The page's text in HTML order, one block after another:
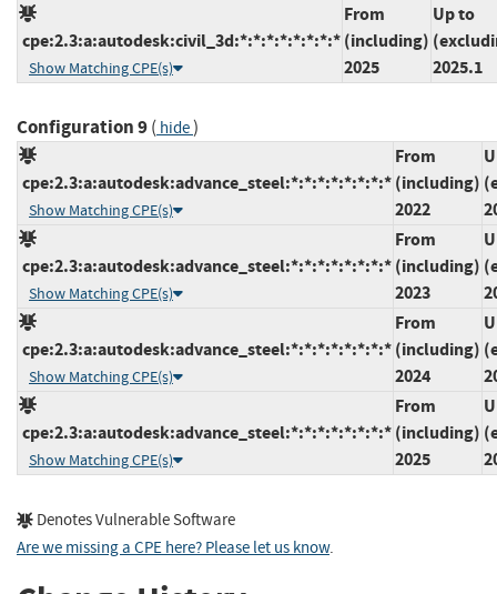
cpe:2.3:a:autodesk:civil_3d:*:*:*:*:*:*:*:*
Show Matching CPE(s)
From
(including)
2025
Up to
2025.1
Configuration 9( hide)
cpe:2.3:a:autodesk:advance_steel:*:*:*:*:*:*:*:*
Show Matching CPE(s)
From
(including)
2022
cpe:2.3:a:autodesk:advance_steel:*:*:*:*:*:*:*:*
Show Matching CPE(s)
From
(including)
2023
cpe:2.3:a:autodesk:advance_steel:*:*:*:*:*:*:*:*
Show Matching CPE(s)
From
(including)
2024
cpe:2.3:a:autodesk:advance_steel:*:*:*:*:*:*:*:*
Show Matching CPE(s)
From
(including)
2025
Denotes Vulnerable Software
Are we missing a CPE here? Please let us know.